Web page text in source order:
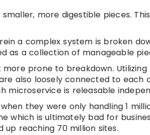
more digestible pieces.
a complex system is broken
as a collection of manageable
prone to breakdown. Utilizing
also loosely connected to each
microservice is releasable
they were only handling 1
which is ultimately bad for
reaching 70 million sites.